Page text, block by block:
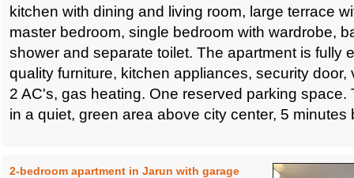
kitchen with dining and living room, large terrace
master bedroom, single bedroom with wardrobe,
shower and separate toilet. The apartment is fully
quality furniture, kitchen appliances, security door,
2 AC's, gas heating. One reserved parking space.
in a quiet, green area above city center, 5 minutes
2-bedroom apartment in Jarun with garage